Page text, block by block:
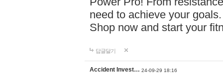
need to achieve your
Shop now and start your
답글달기
Accident Invest… 24-09-29 18:16